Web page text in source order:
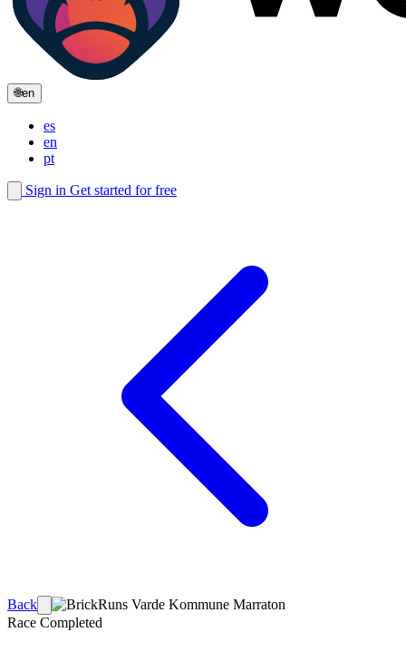
🌐en
es
en
pt
Sign in Get started for free
Back
Race Completed